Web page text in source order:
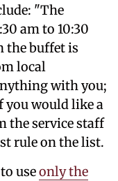
"The
am to 10:30
the buffet is
local
with you;
you would like a
the service staff
rule on the list.
useonly the